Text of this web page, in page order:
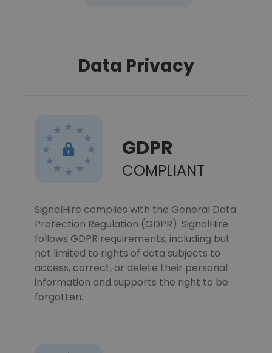
Data Privacy
GDPR
COMPLIANT
SignalHire complies with the General Data
Protection Regulation (GDPR). SignalHire
follows GDPR requirements, including but
not limited to rights of data subjects to
access, correct, or delete their personal
information and supports the right to be
forgotten.